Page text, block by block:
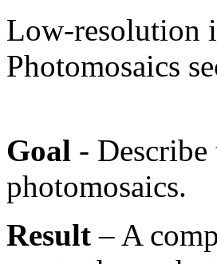
Low-resolution
Photomosaics
Goal -
photomosaics.
Result – A